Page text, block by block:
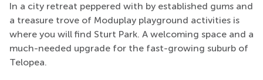
In a city retreat peppered with by established gums and
a treasure trove of Moduplay playground activities is
where you will find Sturt Park. A welcoming space and a
much-needed upgrade for the fast-growing suburb of
Telopea.